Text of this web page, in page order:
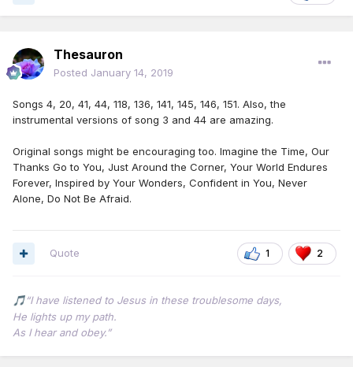
Thesauron
Posted January 14, 2019
Songs 4, 20, 41, 44, 118, 136, 141, 145, 146, 151. Also, the
instrumental versions of song 3 and 44 are amazing.
Original songs might be encouraging too. Imagine the Time, Our
Thanks Go to You, Just Around the Corner, Your World Endures
Forever, Inspired by Your Wonders, Confident in You, Never
Alone, Do Not Be Afraid.
1 2
Quote
🎵 “I have listened to Jesus in these troublesome days,
He lights up my path.
As I hear and obey.”